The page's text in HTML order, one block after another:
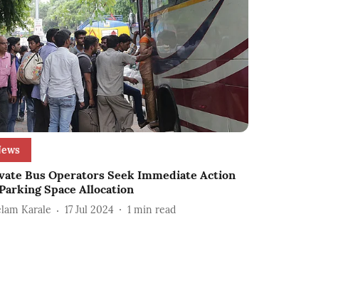
Bus Operators Seek Immediate Action
Space Allocation
Karale 17 Jul 2024 1 min read